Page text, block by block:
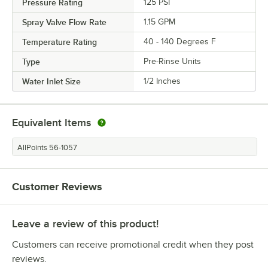
Pressure Rating 125 PSI
Spray Valve Flow Rate 1.15 GPM
Temperature Rating 40 - 140 Degrees F
Type Pre-Rinse Units
Water Inlet Size 1/2 Inches
Equivalent Items
AllPoints 56-1057
Customer Reviews
Leave a review of this product!
Customers can receive promotional credit when they post
reviews.